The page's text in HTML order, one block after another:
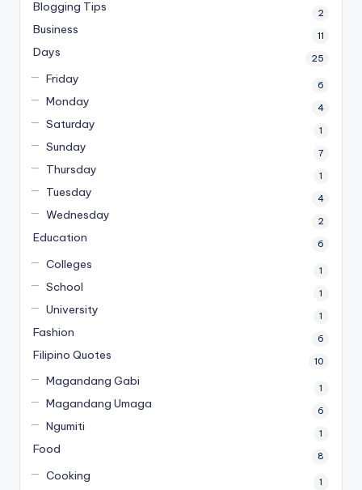
Blogging Tips 2
Business 11
Days 25
Friday 6
Monday 4
Saturday 1
Sunday 7
Thursday 1
Tuesday 4
Wednesday 2
Education 6
Colleges 1
School 1
University 1
Fashion 6
Filipino Quotes 10
Magandang Gabi 1
Magandang Umaga 6
Ngumiti 1
Food 8
Cooking 1